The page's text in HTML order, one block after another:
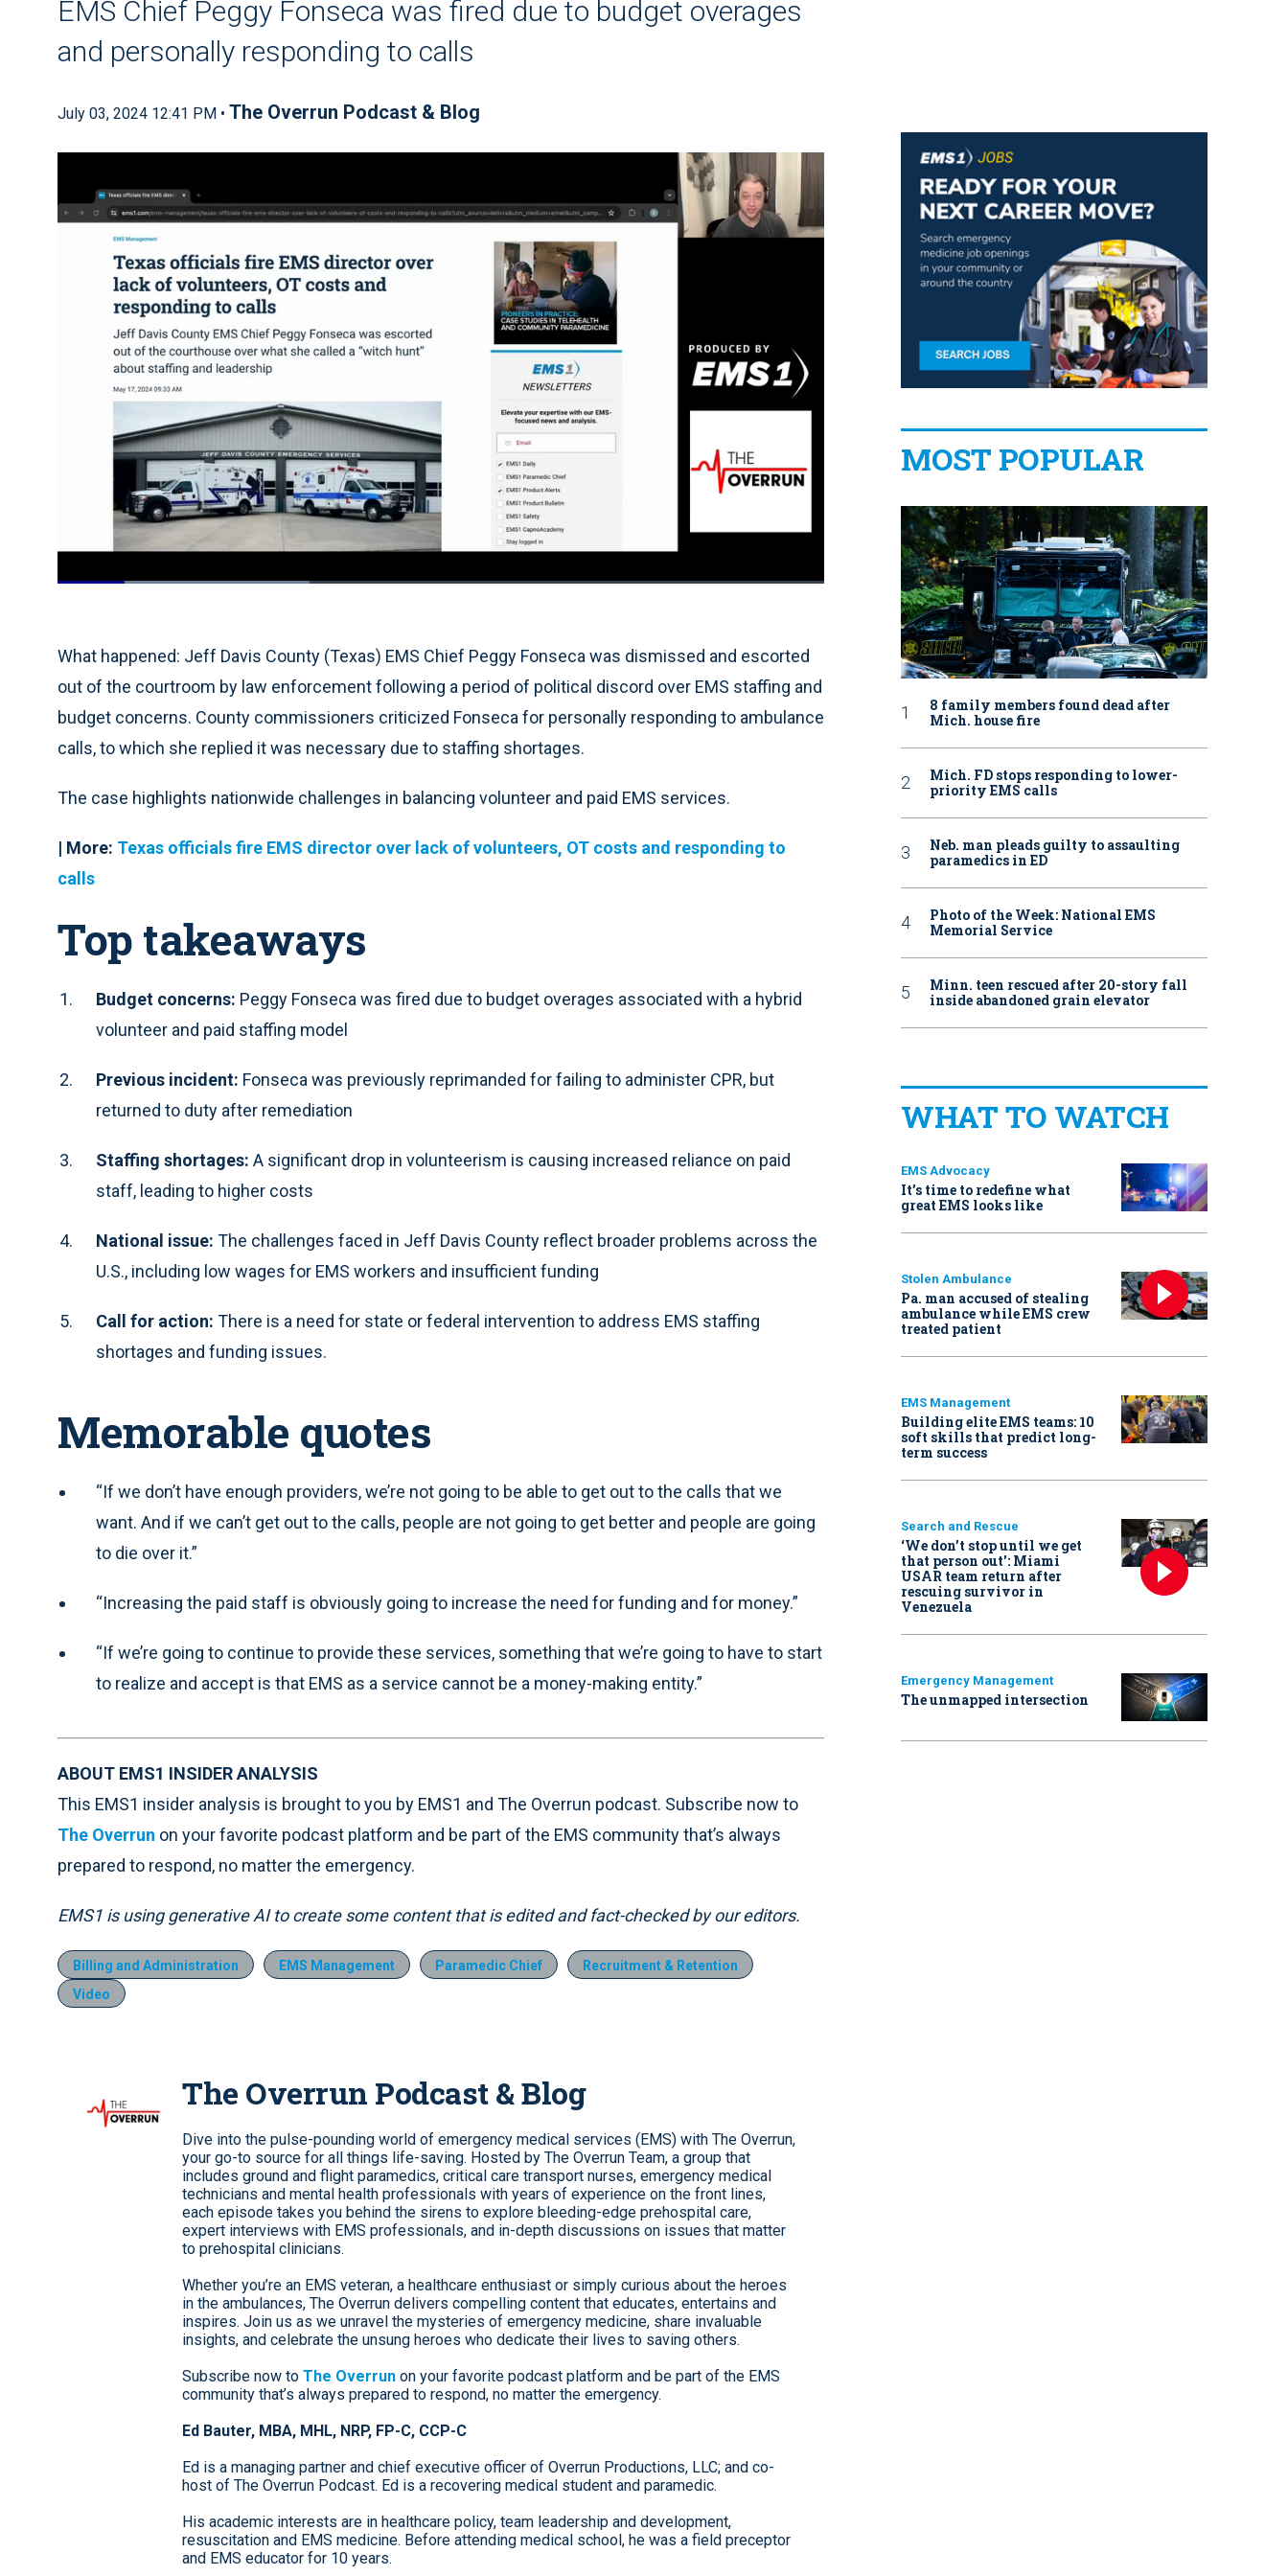
EMS Chief Peggy Fonseca was fired due to budget overages
and personally responding to calls
July 03, 2024 12:41 PM • The Overrun Podcast & Blog
Loaded:
What happened: Jeff Davis County (Texas) EMS Chief Peggy Fonseca was dismissed and escorted
out of the courtroom by law enforcement following a period of political discord over EMS staffing and
budget concerns. County commissioners criticized Fonseca for personally responding to ambulance
calls, to which she replied it was necessary due to staffing shortages.
The case highlights nationwide challenges in balancing volunteer and paid EMS services.
| More: Texas officials fire EMS director over lack of volunteers, OT costs and responding to
calls
Top takeaways
Budget concerns: Peggy Fonseca was fired due to budget overages associated with a hybrid
volunteer and paid staffing model
Previous incident: Fonseca was previously reprimanded for failing to administer CPR, but
returned to duty after remediation
Staffing shortages: A significant drop in volunteerism is causing increased reliance on paid
staff, leading to higher costs
National issue: The challenges faced in Jeff Davis County reflect broader problems across the
U.S., including low wages for EMS workers and insufficient funding
Call for action: There is a need for state or federal intervention to address EMS staffing
shortages and funding issues.
Memorable quotes
“If we don’t have enough providers, we’re not going to be able to get out to the calls that we
want. And if we can’t get out to the calls, people are not going to get better and people are going
to die over it.”
“Increasing the paid staff is obviously going to increase the need for funding and for money.”
“If we’re going to continue to provide these services, something that we’re going to have to start
to realize and accept is that EMS as a service cannot be a money-making entity.”
ABOUT EMS1 INSIDER ANALYSIS
This EMS1 insider analysis is brought to you by EMS1 and The Overrun podcast. Subscribe now to
The Overrun on your favorite podcast platform and be part of the EMS community that’s always
prepared to respond, no matter the emergency.
EMS1 is using generative AI to create some content that is edited and fact-checked by our editors.
Billing and Administration EMS Management Paramedic Chief
Recruitment & Retention
Video
The Overrun Podcast & Blog
Dive into the pulse-pounding world of emergency medical services (EMS) with The Overrun,
your go-to source for all things life-saving. Hosted by The Overrun Team, a group that
includes ground and flight paramedics, critical care transport nurses, emergency medical
technicians and mental health professionals with years of experience on the front lines,
each episode takes you behind the sirens to explore bleeding-edge prehospital care,
expert interviews with EMS professionals, and in-depth discussions on issues that matter
to prehospital clinicians.
Whether you’re an EMS veteran, a healthcare enthusiast or simply curious about the heroes
in the ambulances, The Overrun delivers compelling content that educates, entertains and
inspires. Join us as we unravel the mysteries of emergency medicine, share invaluable
insights, and celebrate the unsung heroes who dedicate their lives to saving others.
Subscribe now to The Overrun on your favorite podcast platform and be part of the EMS
community that’s always prepared to respond, no matter the emergency.
Ed Bauter, MBA, MHL, NRP, FP-C, CCP-C
Ed is a managing partner and chief executive officer of Overrun Productions, LLC; and co-
host of The Overrun Podcast. Ed is a recovering medical student and paramedic.
His academic interests are in healthcare policy, team leadership and development,
resuscitation and EMS medicine. Before attending medical school, he was a field preceptor
and EMS educator for 10 years.
MOST POPULAR
8 family members found dead after
Mich. house fire
Mich. FD stops responding to lower-
priority EMS calls
Neb. man pleads guilty to assaulting
paramedics in ED
Photo of the Week: National EMS
Memorial Service
Minn. teen rescued after 20-story fall
inside abandoned grain elevator
WHAT TO WATCH
EMS Advocacy
It’s time to redefine what
great EMS looks like
Stolen Ambulance
Pa. man accused of stealing
ambulance while EMS crew
treated patient
EMS Management
Building elite EMS teams: 10
soft skills that predict long-
term success
Search and Rescue
‘We don’t stop until we get
that person out': Miami
USAR team return after
rescuing survivor in
Venezuela
Emergency Management
The unmapped intersection